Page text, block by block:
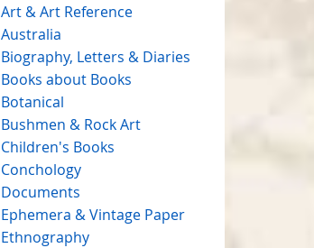
Art & Art Reference
Australia
Biography, Letters & Diaries
Books about Books
Botanical
Bushmen & Rock Art
Children's Books
Conchology
Documents
Ephemera & Vintage Paper
Ethnography